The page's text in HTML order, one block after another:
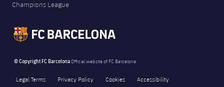
Champions League
© Copyright FC BarcelonaOfficial website of FC Barcelona
Legal Terms Privacy Policy Cookies Accessibility